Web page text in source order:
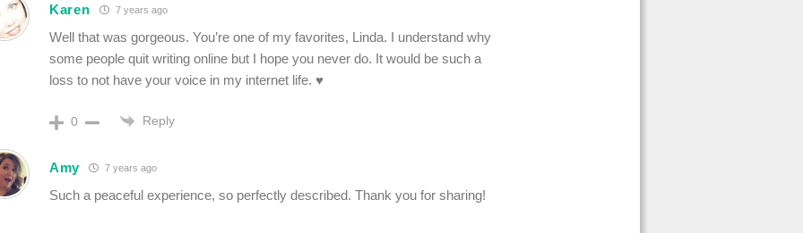
Karen 7 years ago
Well that was gorgeous. You’re one of my favorites, Linda. I understand why
some people quit writing online but I hope you never do. It would be such a
loss to not have your voice in my internet life. ♥️
0 Reply
Amy 7 years ago
Such a peaceful experience, so perfectly described. Thank you for sharing!